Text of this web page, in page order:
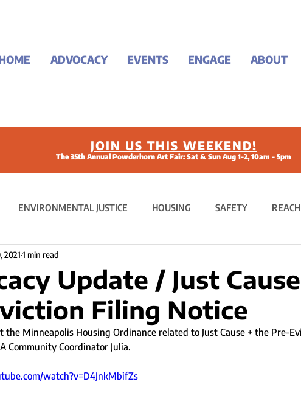
ADVOCACY EVENTS ENGAGE ABOUT
JOIN US THIS WEEKEND!
The 35th Annual Powderhorn Art Fair: Sat & Sun Aug 1-2, 10am - 5pm
ENVIRONMENTAL JUSTICE HOUSING SAFETY REACH
Update / Just
Filing Notice
2021 1 min read
the Minneapolis Housing Ordinance related to Just Cause + the Pre-
Community Coordinator Julia.
watch?v=D4JnkMbifZs